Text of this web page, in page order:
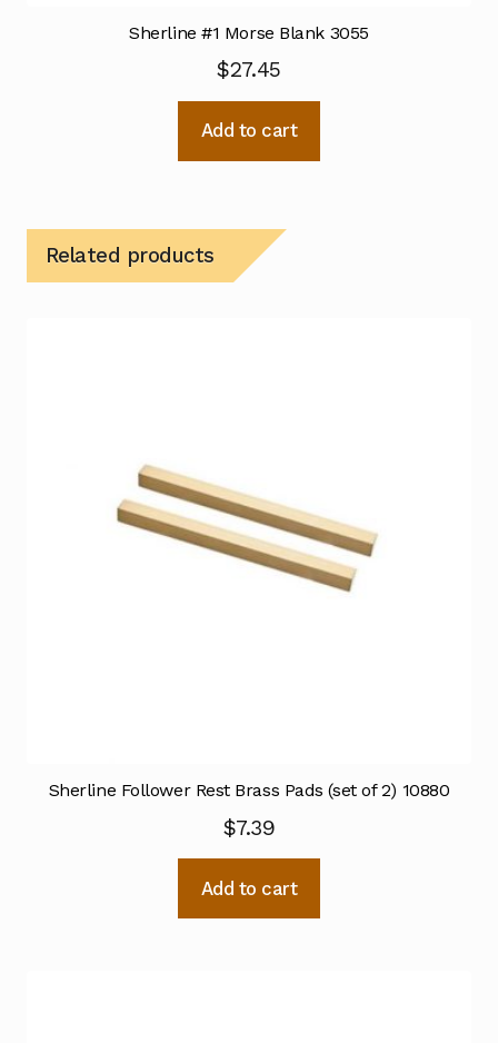
Sherline #1 Morse Blank 3055
$27.45
Add to cart
Related products
Sherline Follower Rest Brass Pads (set of 2) 10880
$7.39
Add to cart